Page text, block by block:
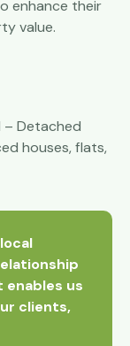
enhance their
value.
– Detached
houses, flats,
us
clients,